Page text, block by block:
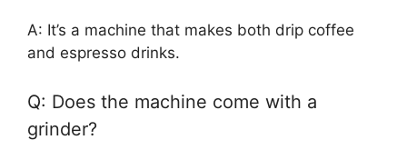
A: It’s a machine that makes both drip coffee
and espresso drinks.
Q: Does the machine come with a
grinder?